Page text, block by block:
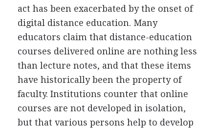
act has been exacerbated by the onset of
digital distance education. Many
educators claim that distance-education
courses delivered online are nothing less
than lecture notes, and that these items
have historically been the property of
faculty. Institutions counter that online
courses are not developed in isolation,
but that various persons help to develop